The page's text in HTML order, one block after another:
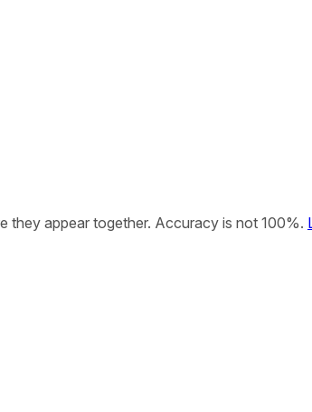
they appear together. Accuracy is not 100%.